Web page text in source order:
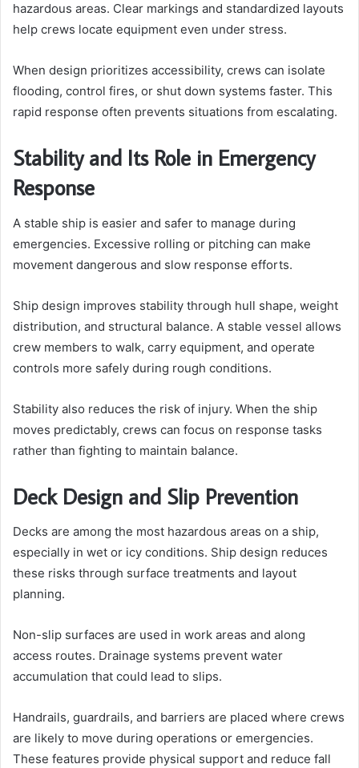
hazardous areas. Clear markings and standardized layouts
help crews locate equipment even under stress.
When design prioritizes accessibility, crews can isolate
flooding, control fires, or shut down systems faster. This
rapid response often prevents situations from escalating.
Stability and Its Role in Emergency
Response
A stable ship is easier and safer to manage during
emergencies. Excessive rolling or pitching can make
movement dangerous and slow response efforts.
Ship design improves stability through hull shape, weight
distribution, and structural balance. A stable vessel allows
crew members to walk, carry equipment, and operate
controls more safely during rough conditions.
Stability also reduces the risk of injury. When the ship
moves predictably, crews can focus on response tasks
rather than fighting to maintain balance.
Deck Design and Slip Prevention
Decks are among the most hazardous areas on a ship,
especially in wet or icy conditions. Ship design reduces
these risks through surface treatments and layout
planning.
Non-slip surfaces are used in work areas and along
access routes. Drainage systems prevent water
accumulation that could lead to slips.
Handrails, guardrails, and barriers are placed where crews
are likely to move during operations or emergencies.
These features provide physical support and reduce fall